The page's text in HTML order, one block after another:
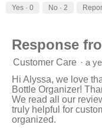
Yes · 0 No · 2
Response
Customer Care · a
Hi Alyssa, we love
Bottle Organizer!
We read all our
truly helpful for
organized.